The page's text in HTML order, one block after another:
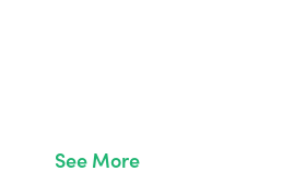
See More